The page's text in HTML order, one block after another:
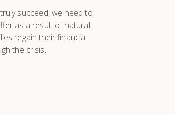
succeed, we need to
as a result of natural
regain their financial
the crisis.